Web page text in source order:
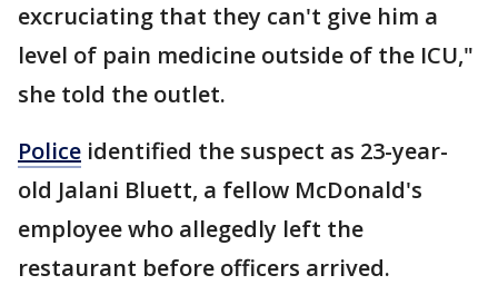
excruciating that they can't give him a
level of pain medicine outside of the ICU,"
she told the outlet.
Police identified the suspect as 23-year-
old Jalani Bluett, a fellow McDonald's
employee who allegedly left the
restaurant before officers arrived.